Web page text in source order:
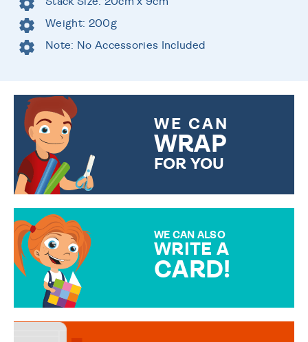
Weight: 200g
Note: No Accessories Included
WE CAN
WRAP
FOR YOU
WE CAN ALSO
WRITE A
CARD!
MESSAGE IS HANDWRITTEN